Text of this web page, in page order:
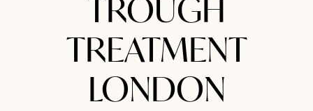
TROUGH
TREATMENT
LONDON